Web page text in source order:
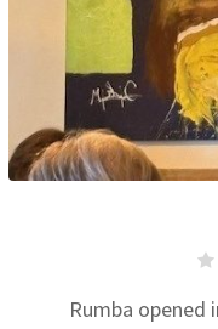
Rumba opened